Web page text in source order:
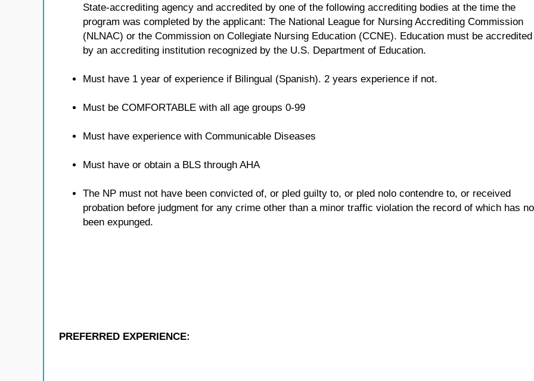
State-accrediting agency and accredited by one of the following accrediting bodies at the time the
program was completed by the applicant: The National League for Nursing Accrediting Commission
(NLNAC) or the Commission on Collegiate Nursing Education (CCNE). Education must be accredited
by an accrediting institution recognized by the U.S. Department of Education.
Must have 1 year of experience if Bilingual (Spanish). 2 years experience if not.
Must be COMFORTABLE with all age groups 0-99
Must have experience with Communicable Diseases
Must have or obtain a BLS through AHA
The NP must not have been convicted of, or pled guilty to, or pled nolo contendre to, or received
probation before judgment for any crime other than a minor traffic violation the record of which has
been expunged.
PREFERRED EXPERIENCE: